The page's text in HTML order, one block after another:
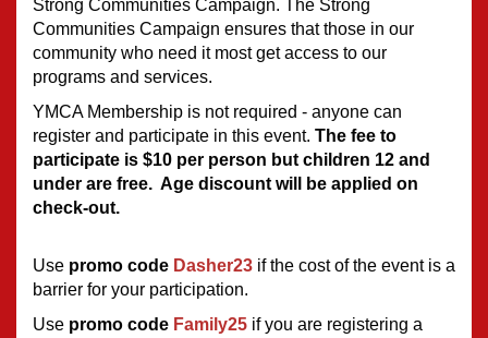
Strong Communities Campaign. The Strong
Communities Campaign ensures that those in our
community who need it most get access to our
programs and services.
YMCA Membership is not required - anyone can
register and participate in this event. The fee to
participate is $10 per person but children 12 and
under are free.  Age discount will be applied on
check-out.
Use promo code Dasher23 if the cost of the event is a
barrier for your participation.
Use promo code Family25 if you are registering a